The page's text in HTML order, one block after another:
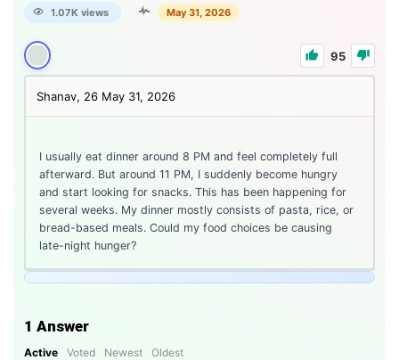
1.07K views May 31, 2026
95
Shanav, 26 May 31, 2026
I usually eat dinner around 8 PM and feel completely full
afterward. But around 11 PM, I suddenly become hungry
and start looking for snacks. This has been happening for
several weeks. My dinner mostly consists of pasta, rice, or
bread-based meals. Could my food choices be causing
late-night hunger?
1 Answer
Active Voted Newest Oldest